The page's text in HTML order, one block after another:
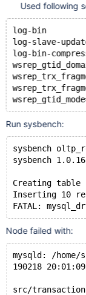
Used following
log-bin
log-slave-
log-bin-
Run sysbench:
sysbench
sysbench
Creating table
Inserting 10
FATAL:
Node failed with:
mysqld:
/
190218
src/transaction